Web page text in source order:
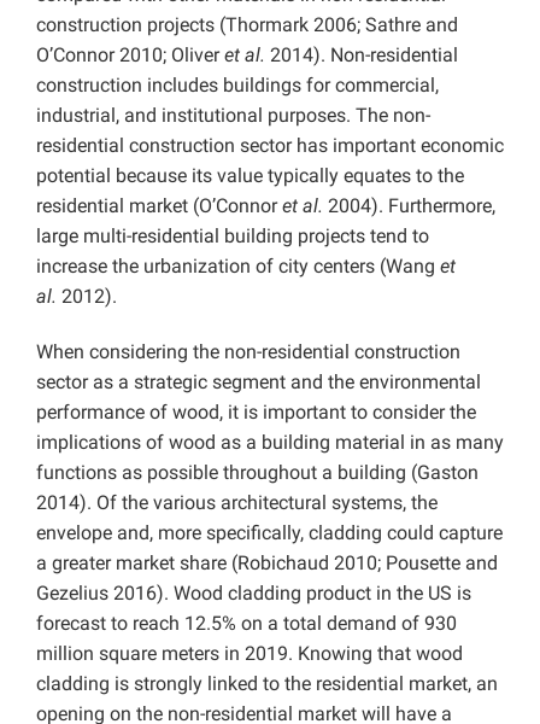
construction projects (Thormark 2006; Sathre and
O’Connor 2010; Oliveret al. 2014). Non-residential
construction includes buildings for commercial,
industrial, and institutional purposes. The non-
residential construction sector has important economic
potential because its value typically equates to the
residential market (O’Connoret al. 2004). Furthermore,
large multi-residential building projects tend to
increase the urbanization of city centers (Wang et
al. 2012).
When considering the non-residential construction
sector as a strategic segment and the environmental
performance of wood, it is important to consider the
implications of wood as a building material in as many
functions as possible throughout a building (Gaston
2014). Of the various architectural systems, the
envelope and, more specifically, cladding could capture
a greater market share (Robichaud 2010; Pousette and
Gezelius 2016). Wood cladding product in the US is
forecast to reach 12.5% on a total demand of 930
million square meters in 2019. Knowing that wood
cladding is strongly linked to the residential market, an
opening on the non-residential market will have a